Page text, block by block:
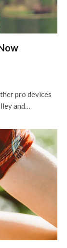
pro devices
and…